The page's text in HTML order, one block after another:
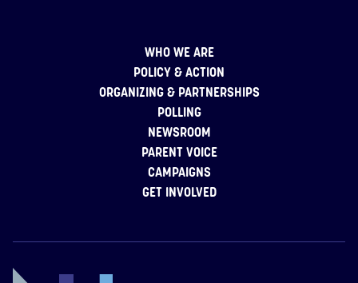
WHO WE ARE
POLICY & ACTION
ORGANIZING & PARTNERSHIPS
POLLING
NEWSROOM
PARENT VOICE
CAMPAIGNS
GET INVOLVED